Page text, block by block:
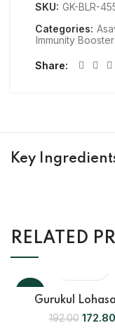
SKU: GK-BLR-
Categories:
Immunity
Share
Key
RELATED
Gurukul
192.00 172.80